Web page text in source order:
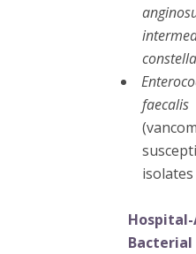
faecalis
Bacterial